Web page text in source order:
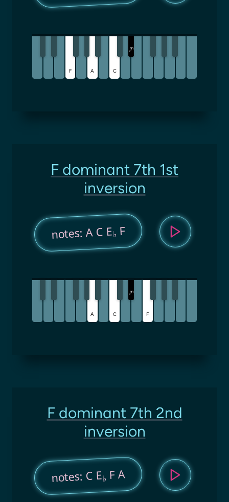
F A C
E
♭
F dominant 7th 1st
inversion
notes: A C E♭ F
A C
E
♭
F
F dominant 7th 2nd
inversion
notes: C E♭ F A